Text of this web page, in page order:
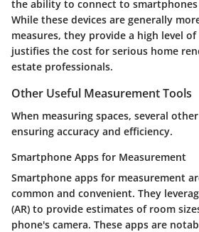
the ability to connect to
While these devices are generally
measures, they provide a high level
justifies the cost for serious home
estate professionals.
Other Useful Measurement Tools
When measuring spaces, several
ensuring accuracy and efficiency.
Smartphone Apps for Measurement
Smartphone apps for measurement
common and convenient. They
(AR) to provide estimates of room
phone's camera. These apps are